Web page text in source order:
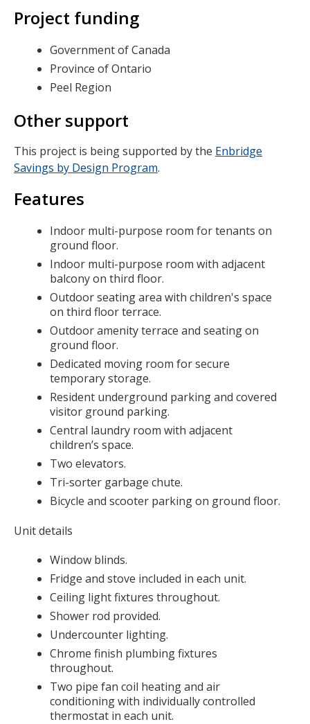
Project funding
Government of Canada
Province of Ontario
Peel Region
Other support
This project is being supported by the Enbridge
Savings by Design Program.
Features
Indoor multi-purpose room for tenants on
ground floor.
Indoor multi-purpose room with adjacent
balcony on third floor.
Outdoor seating area with children's space
on third floor terrace.
Outdoor amenity terrace and seating on
ground floor.
Dedicated moving room for secure
temporary storage.
Resident underground parking and covered
visitor ground parking.
Central laundry room with adjacent
children’s space.
Two elevators.
Tri-sorter garbage chute.
Bicycle and scooter parking on ground floor.
Unit details
Window blinds.
Fridge and stove included in each unit.
Ceiling light fixtures throughout.
Shower rod provided.
Undercounter lighting.
Chrome finish plumbing fixtures
throughout.
Two pipe fan coil heating and air
conditioning with individually controlled
thermostat in each unit.